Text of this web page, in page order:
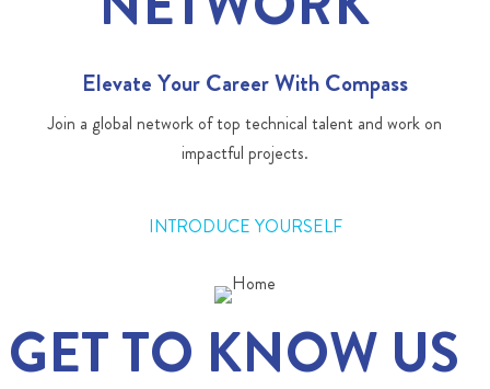
NETWORK
Elevate Your Career With Compass
Join a global network of top technical talent and work on
impactful projects.
INTRODUCE YOURSELF
GET TO KNOW US